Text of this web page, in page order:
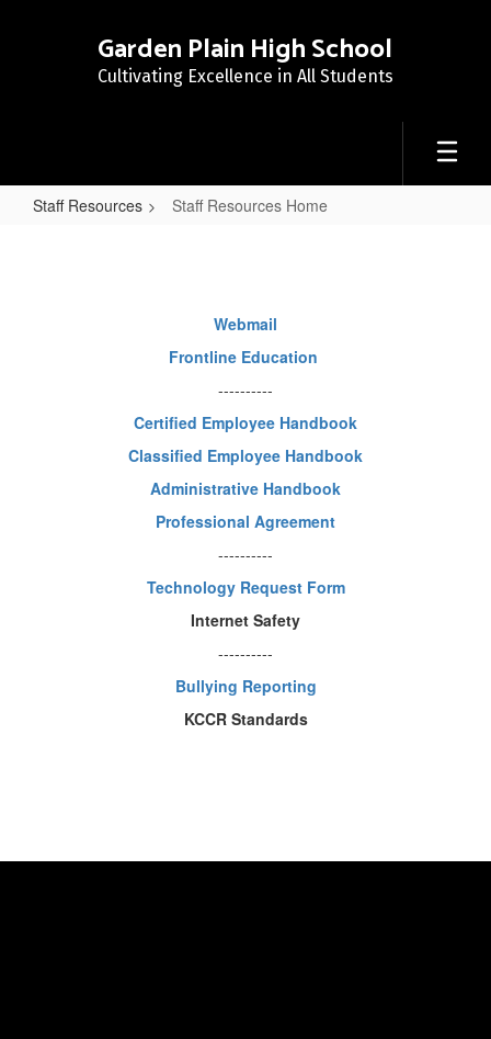
Garden Plain High School
Cultivating Excellence in All Students
Staff Resources Staff Resources Home
Webmail
Frontline Education
----------
Certified Employee Handbook
Classified Employee Handbook
Administrative Handbook
Professional Agreement
----------
Technology Request Form
Internet Safety
----------
Bullying Reporting
KCCR Standards